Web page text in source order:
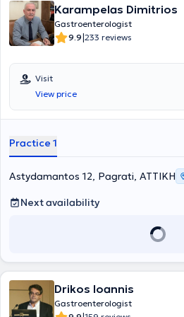
oncologists, and dietitians, aiming for a
issue and delivering the best possible
families. Lastly, Dr. Zampiadakis is a
Gastroenterological Society and the
of the Liver.
Karampelas Dimitrios
Gastroenterologist
9.9|233 reviews
Visit
View price
Practice 1
Astydamantos 12, Pagrati, ΑΤΤΙΚΗ
Next availability
Drikos Ioannis
Gastroenterologist